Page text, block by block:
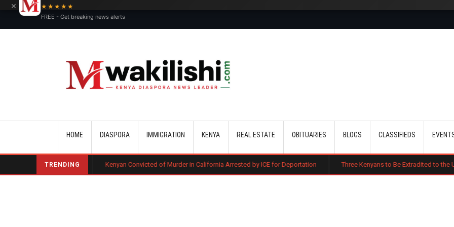
HOME DIASPORA IMMIGRATION KENYA REAL ESTATE OBITUARIES BLOGS CLASSIFIEDS
TRENDING
Kenyan Convicted of Murder in California Arrested by ICE for Deportation Three Kenyans to Be Extradited to the US Over Alleged
×
★★★★★
FREE - Get breaking news alerts